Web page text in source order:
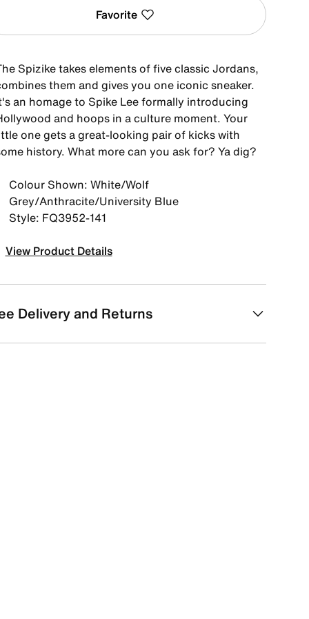
Favorite
Spizike takes elements of five classic Jordans,
them and gives you one iconic sneaker.
an homage to Spike Lee formally introducing
and hoops in a culture moment. Your
one gets a great-looking pair of kicks with
history. What more can you ask for? Ya dig?
Colour Shown: White/Wolf
Grey/Anthracite/University Blue
Style: FQ3952-141
View Product Details
Delivery and Returns